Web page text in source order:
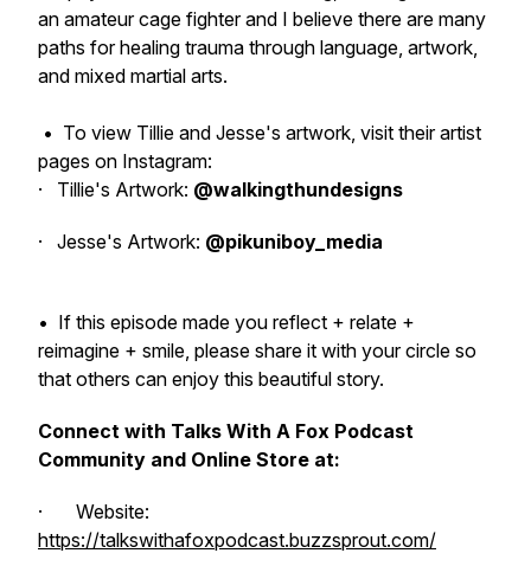
an amateur cage fighter and I believe there are many
paths for healing trauma through language, artwork,
and mixed martial arts.
• To view Tillie and Jesse's artwork, visit their artist
pages on Instagram:
· Tillie's Artwork: @walkingthundesigns
· Jesse's Artwork: @pikuniboy_media
• If this episode made you reflect + relate +
reimagine + smile, please share it with your circle so
that others can enjoy this beautiful story.
Connect with Talks With A Fox Podcast
Community and Online Store at:
· Website:
https://talkswithafoxpodcast.buzzsprout.com/